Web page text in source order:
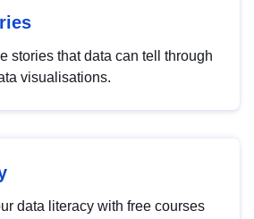
stories that data can tell through
visualisations.
data literacy with free courses